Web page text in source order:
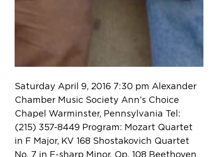
Saturday April 9, 2016 7:30 pm Alexander
Chamber Music Society Ann’s Choice
Chapel Warminster, Pennsylvania Tel:
(215) 357-8449 Program: Mozart Quartet
in F Major, KV 168 Shostakovich Quartet
No. 7 in F-sharp Minor, Op. 108 Beethoven